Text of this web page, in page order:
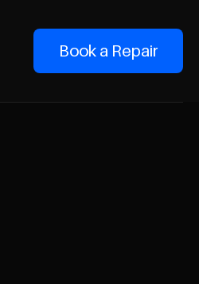
Book a Repair